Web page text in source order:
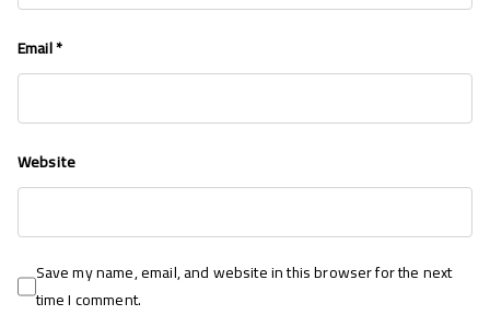
Email*
Website
Save my name, email, and website in this browser for the next
time I comment.